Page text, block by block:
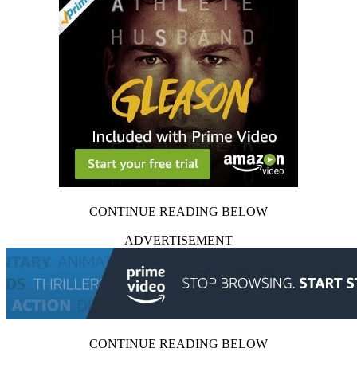
CONTINUE READING BELOW
ADVERTISEMENT
CONTINUE READING BELOW